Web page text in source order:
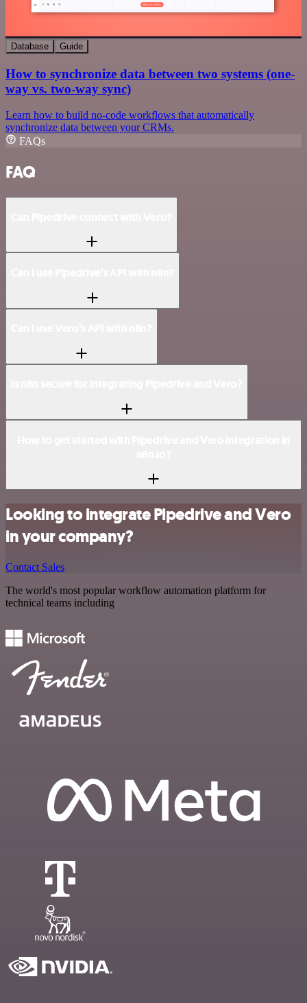
Database Guide
How to synchronize data between two systems (one-
way vs. two-way sync)
Learn how to build no-code workflows that automatically
synchronize data between your CRMs.
FAQs
FAQ
Looking to integrate Pipedrive and Vero
in your company?
Contact Sales
The world's most popular workflow automation platform for
technical teams including